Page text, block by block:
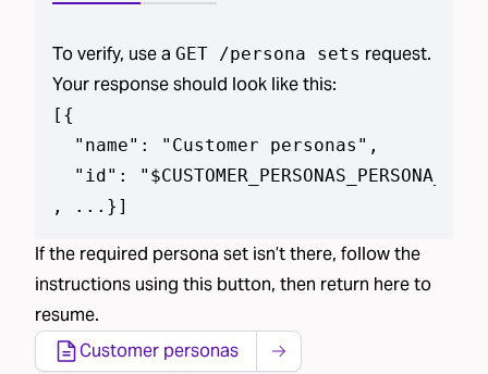
To verify, use a GET /persona sets request.
Your response should look like this:
[ {
  "name": "Customer personas",
"id":
, ...} ]
If the required persona set isn’tthere, follow the
instructions using this button, then return here to
resume.
Customer personas